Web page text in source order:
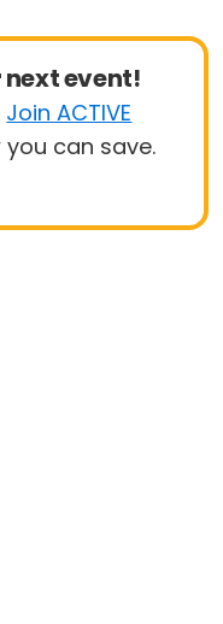
next event!
Join ACTIVE
can save.